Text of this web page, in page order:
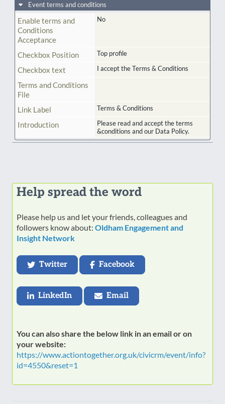
Event terms and conditions
Enable terms and
Conditions
Acceptance
No
Checkbox Position Top profile
Checkbox text I accept the Terms & Conditions
Terms and Conditions
File
Link Label
Terms & Conditions
Introduction
Please read and accept the terms
&conditions and our Data Policy.
Help spread the word
Please help us and let your friends, colleagues and
followers know about: Oldham Engagement and
Insight Network
Twitter Facebook
LinkedIn Email
You can also share the below link in an email or on
your website:
https://www.actiontogether.org.uk/civicrm/event/info?
id=4550&reset=1